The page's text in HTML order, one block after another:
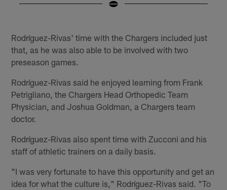
Rodríguez-Rivas' time with the Chargers included just
that, as he was also able to be involved with two
preseason games.
Rodríguez-Rivas said he enjoyed learning from Frank
Petrigliano, the Chargers Head Orthopedic Team
Physician, and Joshua Goldman, a Chargers team
doctor.
Rodríguez-Rivas also spent time with Zucconi and his
staff of athletic trainers on a daily basis.
"I was very fortunate to have this opportunity and get an
idea for what the culture is," Rodríguez-Rivas said. "To